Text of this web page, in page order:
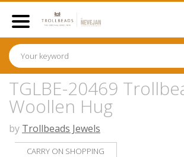
TGLBE-20469
Woollen Hug
by Trollbeads Jewels
CARRY ON SHOPPING